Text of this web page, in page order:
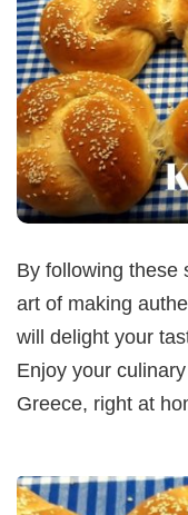
By following these
art of making
will delight your
Enjoy your
Greece, right at